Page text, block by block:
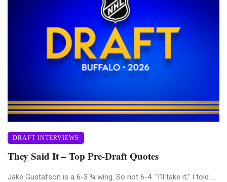
DRAFT INTERVIEWS
They Said It – Top Pre-Draft Quotes
Jake Gustafson is a 6-3 ¾ wing. So not 6-4. “I’ll take it,” I told ...